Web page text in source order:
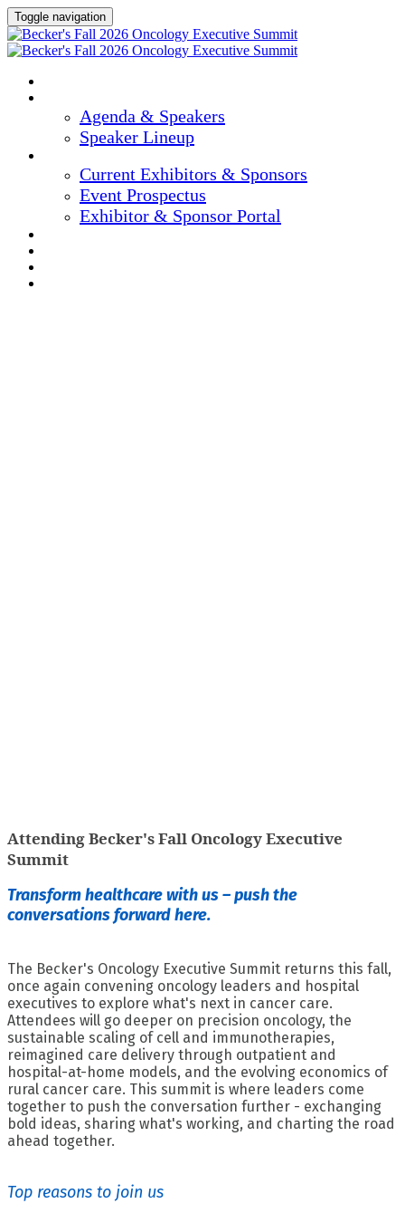
Toggle navigation
Agenda & Speakers
Speaker Lineup
Current Exhibitors & Sponsors
Event Prospectus
Exhibitor & Sponsor Portal
Attending Becker's Fall Oncology Executive
Summit
Transform healthcare with us – push the
conversations forward here.
The Becker's Oncology Executive Summit returns this fall,
once again convening oncology leaders and hospital
executives to explore what's next in cancer care.
Attendees will go deeper on precision oncology, the
sustainable scaling of cell and immunotherapies,
reimagined care delivery through outpatient and
hospital-at-home models, and the evolving economics of
rural cancer care. This summit is where leaders come
together to push the conversation further - exchanging
bold ideas, sharing what's working, and charting the road
ahead together.
Top reasons to join us